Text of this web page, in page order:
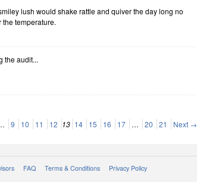
lush would shake rattle and quiver the day long no
the temperature.
the audit...
9 10 11 12 13 14 15 16 17 … 20 21 Next →
FAQ Terms & Conditions Privacy Policy